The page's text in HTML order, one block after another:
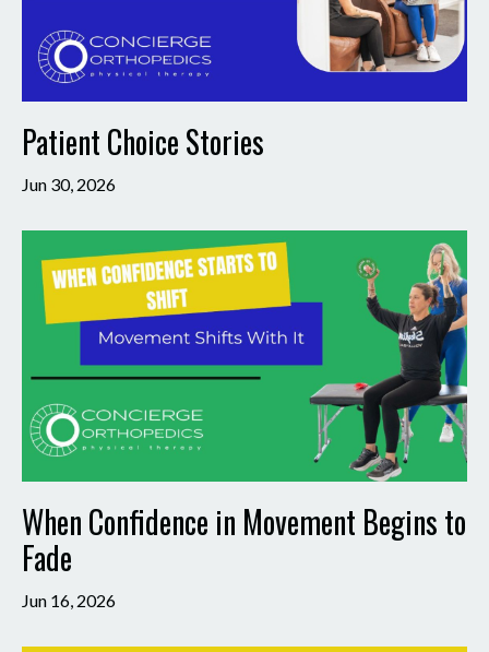
Patient Choice Stories
Jun 30, 2026
When Confidence in Movement Begins to
Fade
Jun 16, 2026